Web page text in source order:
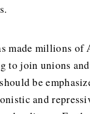
made millions of
to join unions
be
and